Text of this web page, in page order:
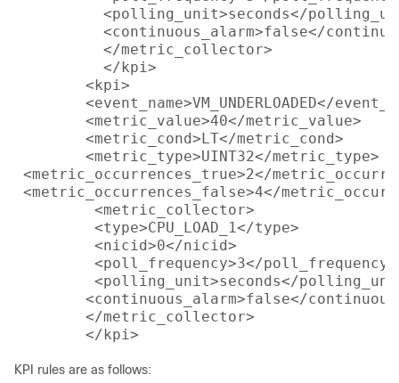
<polling_unit>seconds</
<continuous_alarm>false</
          </metric_collector>
          </kpi>
        <kpi>
<event_name>VM_UNDERLOADED</
        <metric_value>40</metric_value>
        <metric_cond>LT</metric_cond>
        <metric_type>UINT32</metric_type>
<metric_occurrences_true>2</
<metric_occurrences_false>4</
         <metric_collector>
         <type>CPU_LOAD_1</type>
         <nicid>0</nicid>
         <poll_frequency>3</poll_frequency>
<polling_unit>seconds</
        </metric_collector>
KPI rules are as follows: